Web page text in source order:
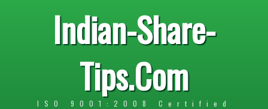
Indian-Share-
Tips.Com
ISO 9001:2008 Certified